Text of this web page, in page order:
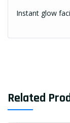
Instant glow
Related